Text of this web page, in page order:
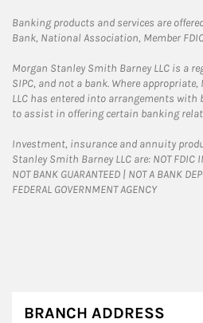
Banking products and services are
Bank, National Association, Member
Morgan Stanley Smith Barney LLC is a
SIPC, and not a bank. Where
LLC has entered into arrangements
to assist in offering certain banking
Investment, insurance and annuity
Stanley Smith Barney LLC are: NOT FDIC
NOT BANK GUARANTEED | NOT A BANK
FEDERAL GOVERNMENT AGENCY
BRANCH ADDRESS